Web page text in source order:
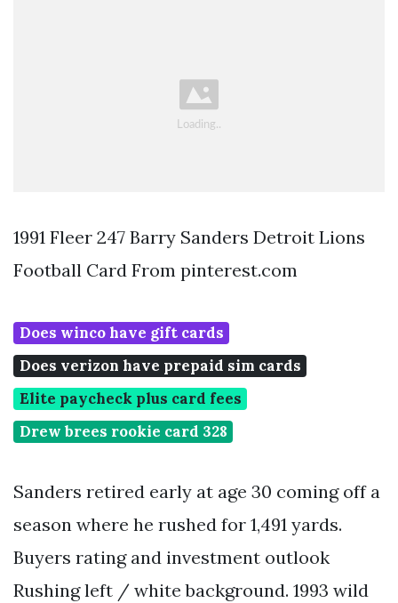
1991 Fleer 247 Barry Sanders Detroit Lions
Football Card From pinterest.com
Does winco have gift cards
Does verizon have prepaid sim cards
Elite paycheck plus card fees
Drew brees rookie card 328
Sanders retired early at age 30 coming off a
season where he rushed for 1,491 yards.
Buyers rating and investment outlook
Rushing left / white background. 1993 wild